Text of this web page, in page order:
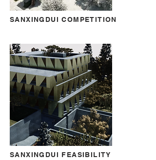
SANXINGDUI COMPETITION
SANXINGDUI FEASIBILITY